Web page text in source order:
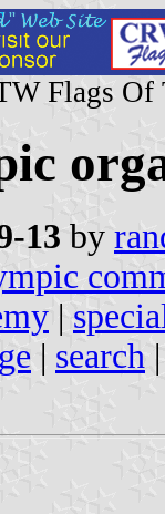
Flags Of
13 by
|
| search